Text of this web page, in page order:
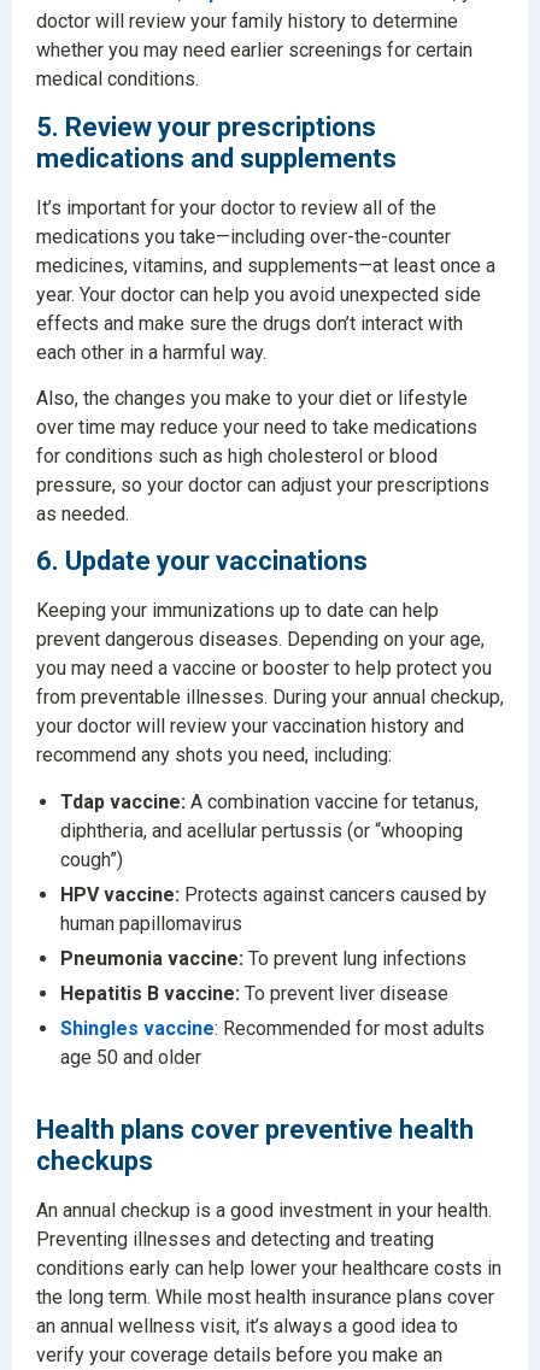
doctor will review your family history to determine
whether you may need earlier screenings for certain
medical conditions.
5. Review your prescriptions
medications and supplements
It’s important for your doctor to review all of the
medications you take—including over-the-counter
medicines, vitamins, and supplements—at least once a
year. Your doctor can help you avoid unexpected side
effects and make sure the drugs don’t interact with
each other in a harmful way.
Also, the changes you make to your diet or lifestyle
over time may reduce your need to take medications
for conditions such as high cholesterol or blood
pressure, so your doctor can adjust your prescriptions
as needed.
6. Update your vaccinations
Keeping your immunizations up to date can help
prevent dangerous diseases. Depending on your age,
you may need a vaccine or booster to help protect you
from preventable illnesses. During your annual checkup,
your doctor will review your vaccination history and
recommend any shots you need, including:
Tdap vaccine: A combination vaccine for tetanus,
diphtheria, and acellular pertussis (or “whooping
cough”)
HPV vaccine: Protects against cancers caused by
human papillomavirus
Pneumonia vaccine: To prevent lung infections
Hepatitis B vaccine: To prevent liver disease
Shingles vaccine: Recommended for most adults
age 50 and older
Health plans cover preventive health
checkups
An annual checkup is a good investment in your health.
Preventing illnesses and detecting and treating
conditions early can help lower your healthcare costs in
the long term. While most health insurance plans cover
an annual wellness visit, it’s always a good idea to
verify your coverage details before you make an